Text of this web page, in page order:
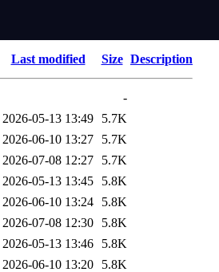
Last modified Size Description
-
2026-05-13 13:49
5.7K
2026-06-10 13:27
5.7K
2026-07-08 12:27
5.7K
2026-05-13 13:45
5.8K
2026-06-10 13:24
5.8K
2026-07-08 12:30
5.8K
2026-05-13 13:46
5.8K
2026-06-10 13:20
5.8K